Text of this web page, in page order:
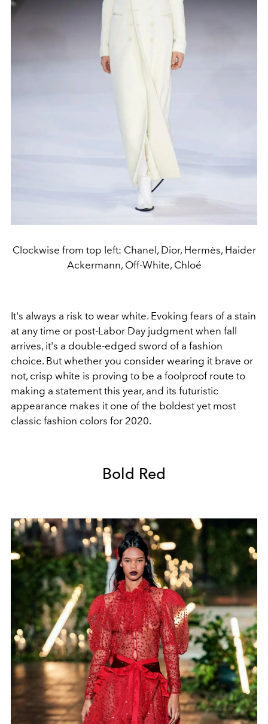
Clockwise from top left: Chanel, Dior, Hermès, Haider
Ackermann, Off-White, Chloé
It's always a risk to wear white. Evoking fears of a stain
at any time or post-Labor Day judgment when fall
arrives, it's a double-edged sword of a fashion
choice. But whether you consider wearing it brave or
not, crisp white is proving to be a foolproof route to
making a statement this year, and its futuristic
appearance makes it one of the boldest yet most
classic fashion colors for 2020.
Bold Red